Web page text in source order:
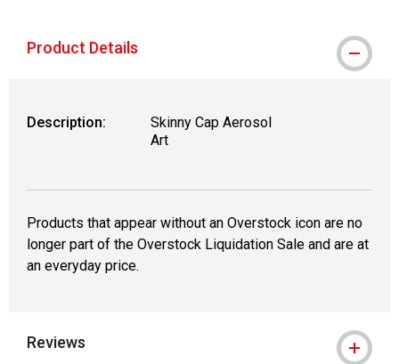
Product Details
Description:
Skinny Cap Aerosol
Art
Products that appear without an Overstock icon are no
longer part of the Overstock Liquidation Sale and are at
an everyday price.
Reviews